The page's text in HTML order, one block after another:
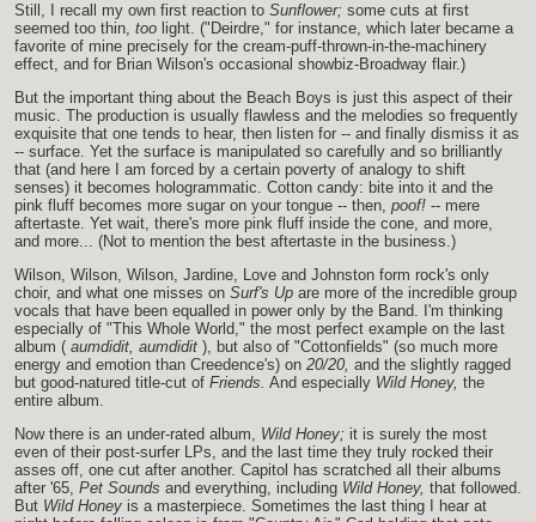
Still, I recall my own first reaction to Sunflower; some cuts at first
seemed too thin, too light. ("Deirdre," for instance, which later became a
favorite of mine precisely for the cream-puff-thrown-in-the-machinery
effect, and for Brian Wilson's occasional showbiz-Broadway flair.)
But the important thing about the Beach Boys is just this aspect of their
music. The production is usually flawless and the melodies so frequently
exquisite that one tends to hear, then listen for -- and finally dismiss it as
-- surface. Yet the surface is manipulated so carefully and so brilliantly
that (and here I am forced by a certain poverty of analogy to shift
senses) it becomes hologrammatic. Cotton candy: bite into it and the
pink fluff becomes more sugar on your tongue -- then, poof! -- mere
aftertaste. Yet wait, there's more pink fluff inside the cone, and more,
and more... (Not to mention the best aftertaste in the business.)
Wilson, Wilson, Wilson, Jardine, Love and Johnston form rock's only
choir, and what one misses on Surf's Up are more of the incredible group
vocals that have been equalled in power only by the Band. I'm thinking
especially of "This Whole World," the most perfect example on the last
album ( aumdidit, aumdidit ), but also of "Cottonfields" (so much more
energy and emotion than Creedence's) on 20/20, and the slightly ragged
but good-natured title-cut of Friends. And especially Wild Honey, the
entire album.
Now there is an under-rated album, Wild Honey; it is surely the most
even of their post-surfer LPs, and the last time they truly rocked their
asses off, one cut after another. Capitol has scratched all their albums
after '65, Pet Sounds and everything, including Wild Honey, that followed.
But Wild Honey is a masterpiece. Sometimes the last thing I hear at